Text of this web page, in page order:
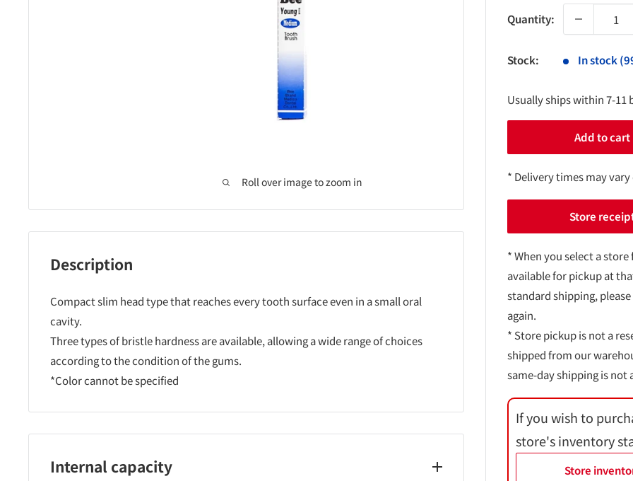
Roll over image to zoom in
Quantity:
Stock: In stock
Usually ships within 7-11
Add to cart
* Delivery times may
Store
* When you select a
available for pickup at
standard shipping,
again.
* Store pickup is not a
shipped from our
same-day shipping is not
If you wish to
store's inventory
Store
Description
Compact slim head type that reaches every tooth surface even in a small oral
cavity.
Three types of bristle hardness are available, allowing a wide range of choices
according to the condition of the gums.
*Color cannot be specified
Internal capacity